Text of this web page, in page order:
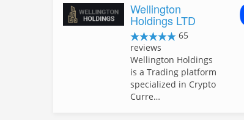
Wellington
Holdings LTD
65
reviews
Wellington Holdings
is a Trading platform
specialized in Crypto
Curre…